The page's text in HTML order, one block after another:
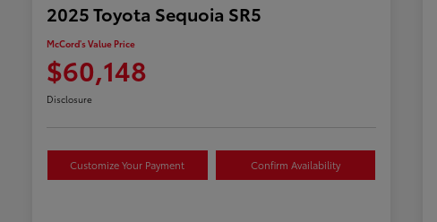
2025 Toyota Sequoia SR5
McCord's Value Price
$60,148
Disclosure
Customize Your Payment Confirm Availability